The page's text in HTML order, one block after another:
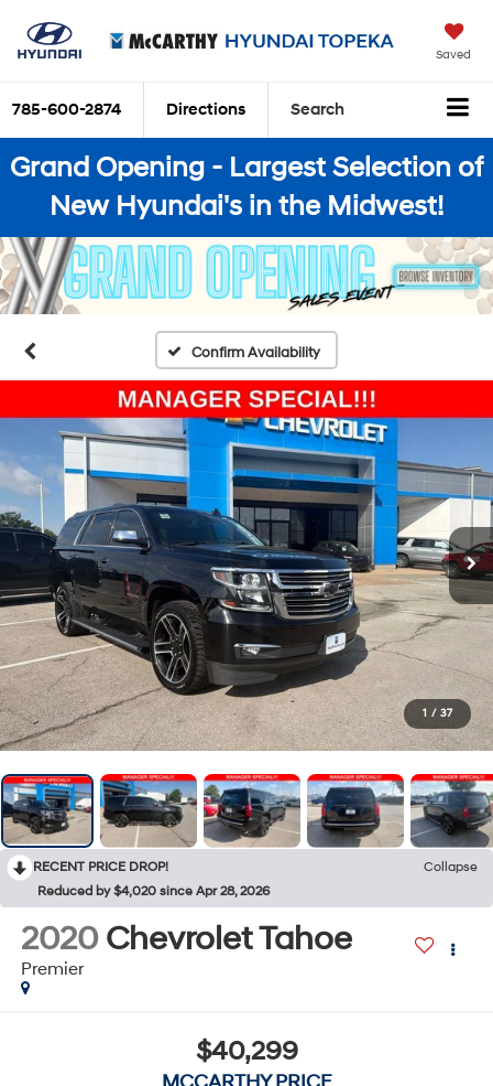
Saved
785-600-2874 Directions Search
Grand Opening - Largest Selection of
New Hyundai's in the Midwest!
Confirm Availability
1 / 37
RECENT PRICE DROP!
Collapse
Reduced by $4,020 since Apr 28, 2026
2020 Chevrolet Tahoe
Premier
$40,299